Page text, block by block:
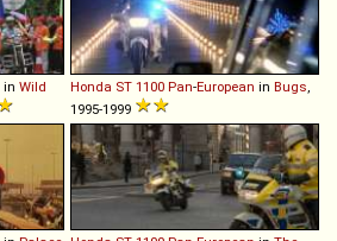
in Wild
Honda ST 1100 Pan-European in Bugs,
1995-1999